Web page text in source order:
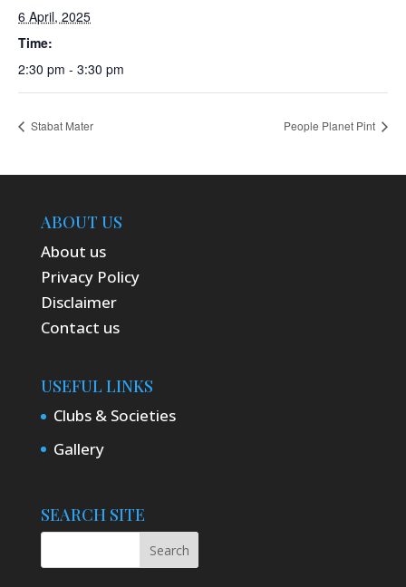
6 April, 2025
Time:
2:30 pm - 3:30 pm
Stabat Mater People Planet Pint
ABOUT US
About us
Privacy Policy
Disclaimer
Contact us
USEFUL LINKS
Clubs & Societies
Gallery
SEARCH SITE